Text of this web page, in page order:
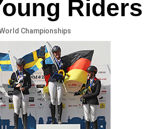
Riders
Championships